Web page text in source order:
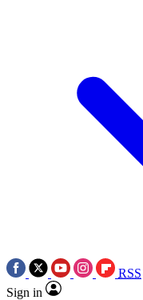
RSS
Sign in